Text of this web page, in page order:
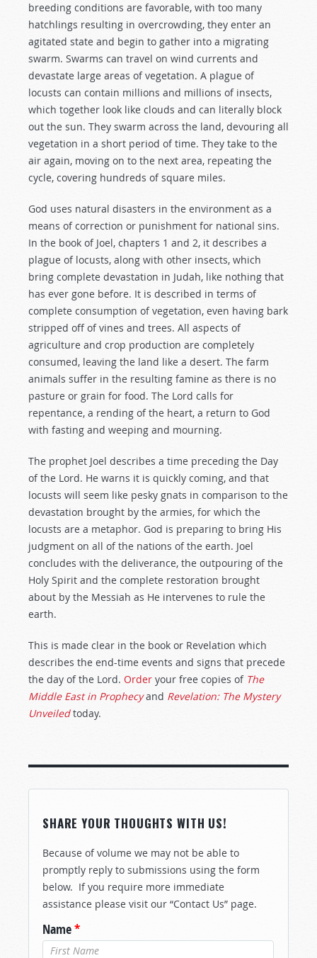
breeding conditions are favorable, with too many
hatchlings resulting in overcrowding, they enter an
agitated state and begin to gather into a migrating
swarm. Swarms can travel on wind currents and
devastate large areas of vegetation. A plague of
locusts can contain millions and millions of insects,
which together look like clouds and can literally block
out the sun. They swarm across the land, devouring all
vegetation in a short period of time. They take to the
air again, moving on to the next area, repeating the
cycle, covering hundreds of square miles.
God uses natural disasters in the environment as a
means of correction or punishment for national sins.
In the book of Joel, chapters 1 and 2, it describes a
plague of locusts, along with other insects, which
bring complete devastation in Judah, like nothing that
has ever gone before. It is described in terms of
complete consumption of vegetation, even having bark
stripped off of vines and trees. All aspects of
agriculture and crop production are completely
consumed, leaving the land like a desert. The farm
animals suffer in the resulting famine as there is no
pasture or grain for food. The Lord calls for
repentance, a rending of the heart, a return to God
with fasting and weeping and mourning.
The prophet Joel describes a time preceding the Day
of the Lord. He warns it is quickly coming, and that
locusts will seem like pesky gnats in comparison to the
devastation brought by the armies, for which the
locusts are a metaphor. God is preparing to bring His
judgment on all of the nations of the earth. Joel
concludes with the deliverance, the outpouring of the
Holy Spirit and the complete restoration brought
about by the Messiah as He intervenes to rule the
earth.
This is made clear in the book or Revelation which
describes the end-time events and signs that precede
the day of the Lord. Order your free copies of The
Middle East in Prophecy and Revelation: The Mystery
Unveiled today.
SHARE YOUR THOUGHTS WITH US!
Because of volume we may not be able to
promptly reply to submissions using the form
below. If you require more immediate
assistance please visit our “Contact Us” page.
Name*